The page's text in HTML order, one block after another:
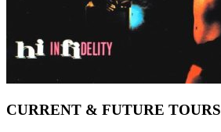
CURRENT & FUTURE TOURS